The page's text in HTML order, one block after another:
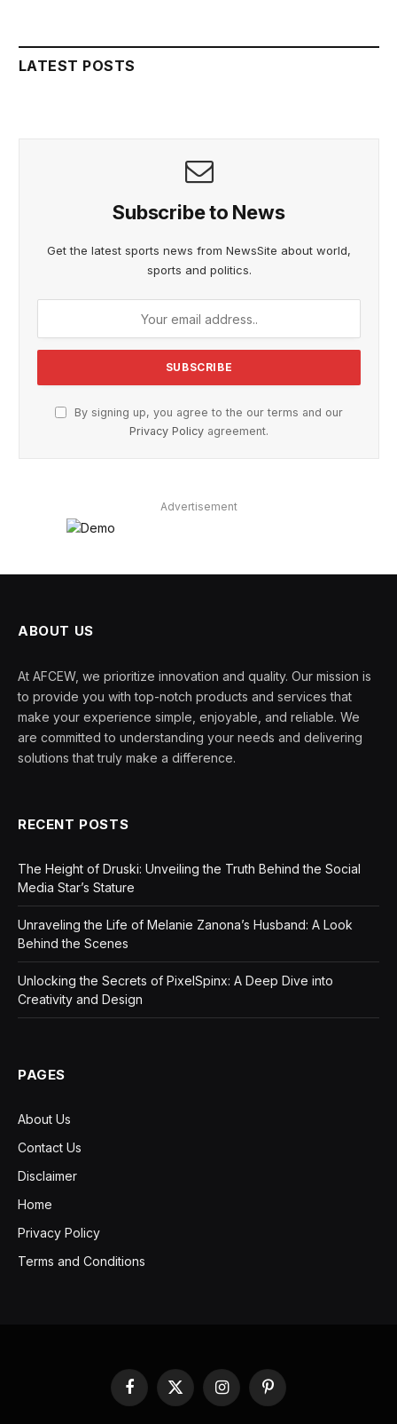
LATEST POSTS
Subscribe to News
Get the latest sports news from NewsSite about world,
sports and politics.
By signing up, you agree to the our terms and our
Privacy Policy agreement.
Advertisement
ABOUT US
At AFCEW, we prioritize innovation and quality. Our mission is
to provide you with top-notch products and services that
make your experience simple, enjoyable, and reliable. We
are committed to understanding your needs and delivering
solutions that truly make a difference.
RECENT POSTS
The Height of Druski: Unveiling the Truth Behind the Social
Media Star’s Stature
Unraveling the Life of Melanie Zanona’s Husband: A Look
Behind the Scenes
Unlocking the Secrets of PixelSpinx: A Deep Dive into
Creativity and Design
PAGES
About Us
Contact Us
Disclaimer
Home
Privacy Policy
Terms and Conditions
Facebook
X
InstagramPinterest